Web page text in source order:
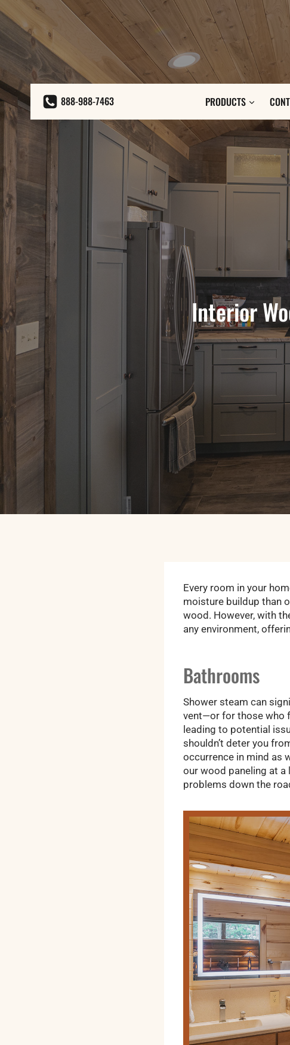
to
content
888-988-7463 PRODUCTS
Interior
Every room in your
moisture buildup than
wood. However, with
any environment,
Bathrooms
Shower steam can
vent—or for those who
leading to potential
shouldn’t deter you
occurrence in mind as
our wood paneling at a
problems down the